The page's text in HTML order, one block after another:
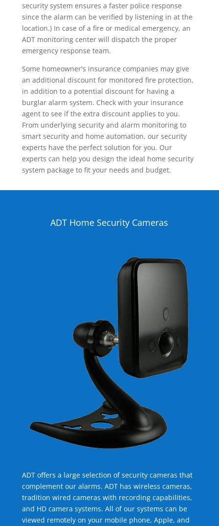
security system ensures a faster police response
since the alarm can be verified by listening in at the
location.) In case of a fire or medical emergency, an
ADT monitoring center will dispatch the proper
emergency response team.
Some homeowner's insurance companies may give
an additional discount for monitored fire protection,
in addition to a potential discount for having a
burglar alarm system. Check with your insurance
agent to see if the extra discount applies to you.
From underlying security and alarm monitoring to
smart security and home automation, our security
experts have the perfect solution for you. Our
experts can help you design the ideal home security
system package to fit your needs and budget.
ADT Home Security Cameras
ADT offers a large selection of security cameras that
complement our alarms. ADT has wireless cameras,
tradition wired cameras with recording capabilities,
and HD camera systems. All of our systems can be
viewed remotely on your mobile phone, Apple, and